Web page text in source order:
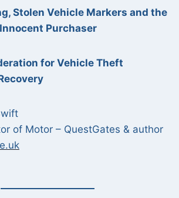
Stolen Vehicle Markers and the
Purchaser
for Vehicle Theft
of Motor – QuestGates & author